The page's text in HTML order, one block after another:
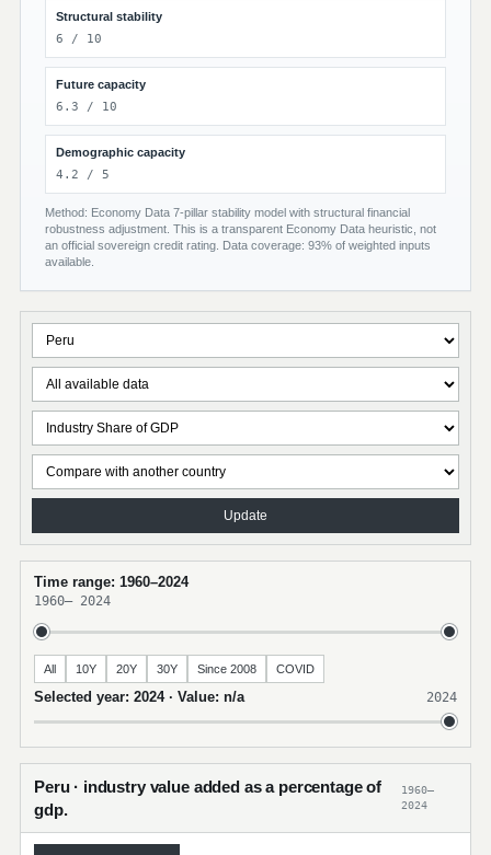
Structural stability
6 / 10
Future capacity
6.3 / 10
Demographic capacity
4.2 / 5
Method: Economy Data 7-pillar stability model with structural financial
robustness adjustment. This is a transparent Economy Data heuristic, not
an official sovereign credit rating. Data coverage: 93% of weighted inputs
available.
Update
Time range: 1960–2024
1960– 2024
All 10Y 20Y 30Y Since 2008 COVID
Selected year: 2024 · Value: n/a 2024
Peru · industry value added as a percentage of
gdp.
1960–
2024